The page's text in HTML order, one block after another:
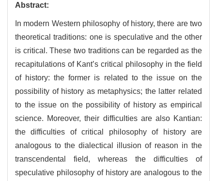
Abstract:
In modern Western philosophy of history, there are two
theoretical traditions: one is speculative and the other
is critical. These two traditions can be regarded as the
recapitulations of Kant’s critical philosophy in the field
of history: the former is related to the issue on the
possibility of history as metaphysics; the latter related
to the issue on the possibility of history as empirical
science. Moreover, their difficulties are also Kantian:
the difficulties of critical philosophy of history are
analogous to the dialectical illusion of reason in the
transcendental field, whereas the difficulties of
speculative philosophy of history are analogous to the